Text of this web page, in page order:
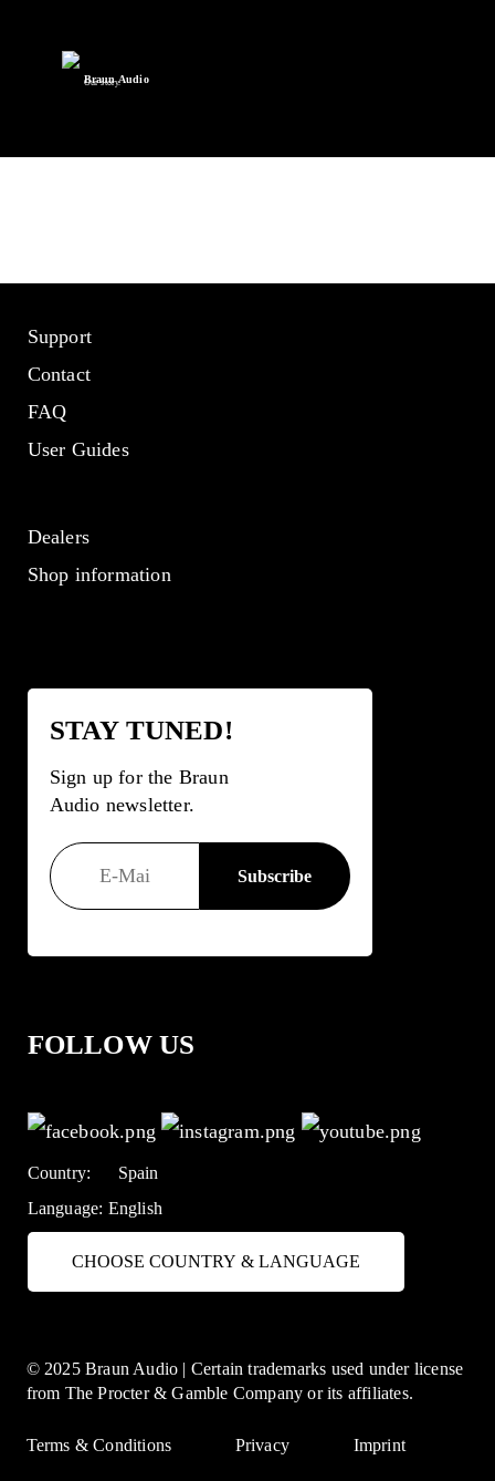
Braun Audio
Our story.
Support
Contact
FAQ
User Guides
Dealers
Shop information
STAY TUNED!
Sign up for the Braun
Audio newsletter.
FOLLOW US
Country:
Spain
Language: English
CHOOSE COUNTRY & LANGUAGE
© 2025 Braun Audio | Certain trademarks used under license
from The Procter & Gamble Company or its affiliates.
Terms & Conditions Privacy Imprint